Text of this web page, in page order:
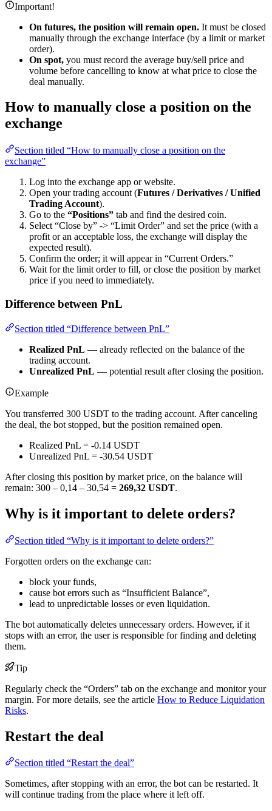
Important!
On futures, the position will remain open. It must be closed
manually through the exchange interface (by a limit or market
order).
On spot, you must record the average buy/sell price and
volume before cancelling to know at what price to close the
deal manually.
How to manually close a position on the
exchange
Section titled “How to manually close a position on the
exchange”
Log into the exchange app or website.
Open your trading account (Futures / Derivatives / Unified
Trading Account).
Go to the “Positions” tab and find the desired coin.
Select “Close by” -> “Limit Order” and set the price (with a
profit or an acceptable loss, the exchange will display the
expected result).
Confirm the order; it will appear in “Current Orders.”
Wait for the limit order to fill, or close the position by market
price if you need to immediately.
Difference between PnL
Section titled “Difference between PnL”
Realized PnL — already reflected on the balance of the
trading account.
Unrealized PnL — potential result after closing the position.
Example
You transferred 300 USDT to the trading account. After canceling
the deal, the bot stopped, but the position remained open.
Realized PnL = -0.14 USDT
Unrealized PnL = -30.54 USDT
After closing this position by market price, on the balance will
remain: 300 – 0,14 – 30,54 = 269,32 USDT.
Why is it important to delete orders?
Section titled “Why is it important to delete orders?”
Forgotten orders on the exchange can:
block your funds,
cause bot errors such as “Insufficient Balance”,
lead to unpredictable losses or even liquidation.
The bot automatically deletes unnecessary orders. However, if it
stops with an error, the user is responsible for finding and deleting
them.
Tip
Regularly check the “Orders” tab on the exchange and monitor your
margin. For more details, see the article How to Reduce Liquidation
Risks.
Restart the deal
Section titled “Restart the deal”
Sometimes, after stopping with an error, the bot can be restarted. It
will continue trading from the place where it left off.